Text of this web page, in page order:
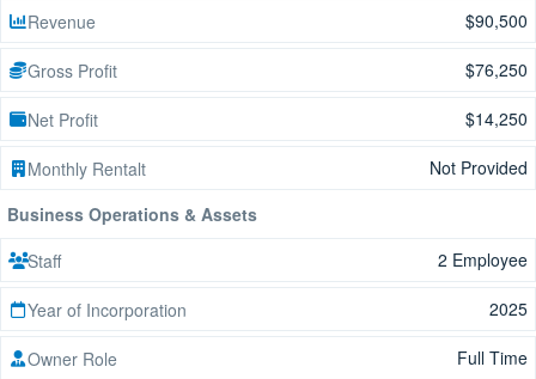
Revenue
$90,500
Gross Profit $76,250
Net Profit $14,250
Monthly Rentalt
Not Provided
Business Operations & Assets
Staff
2 Employee
Year of Incorporation 2025
Owner Role Full Time